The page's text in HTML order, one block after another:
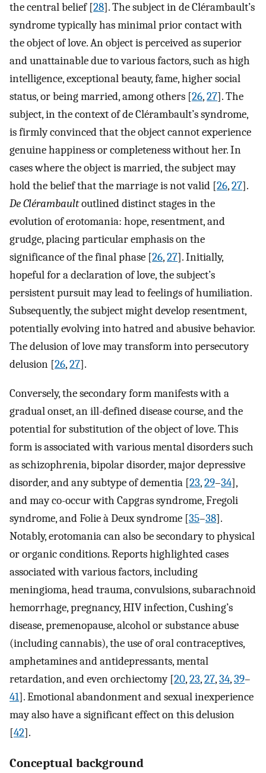
the central belief [28]. The subject in de Clérambault’s
syndrome typically has minimal prior contact with
the object of love. An object is perceived as superior
and unattainable due to various factors, such as high
intelligence, exceptional beauty, fame, higher social
status, or being married, among others [26,27]. The
subject, in the context of de Clérambault’s syndrome,
is firmly convinced that the object cannot experience
genuine happiness or completeness without her. In
cases where the object is married, the subject may
hold the belief that the marriage is not valid [26,27].
De Clérambaultoutlined distinct stages in the
evolution of erotomania: hope, resentment, and
grudge, placing particular emphasis on the
significance of the final phase [26,27]. Initially,
hopeful for a declaration of love, the subject’s
persistent pursuit may lead to feelings of humiliation.
Subsequently, the subject might develop resentment,
potentially evolving into hatred and abusive behavior.
The delusion of love may transform into persecutory
delusion [26,27].
Conversely, the secondary form manifests with a
gradual onset, an ill-defined disease course, and the
potential for substitution of the object of love. This
form is associated with various mental disorders such
as schizophrenia, bipolar disorder, major depressive
disorder, and any subtype of dementia [23,29–34],
and may co-occur with Capgras syndrome, Fregoli
syndrome, and Folie à Deux syndrome [35–38].
Notably, erotomania can also be secondary to physical
or organic conditions. Reports highlighted cases
associated with various factors, including
meningioma, head trauma, convulsions, subarachnoid
hemorrhage, pregnancy, HIV infection, Cushing’s
disease, premenopause, alcohol or substance abuse
(including cannabis), the use of oral contraceptives,
amphetamines and antidepressants, mental
retardation, and even orchiectomy [20,23,27,34,39–
41]. Emotional abandonment and sexual inexperience
may also have a significant effect on this delusion
[42].
Conceptual background